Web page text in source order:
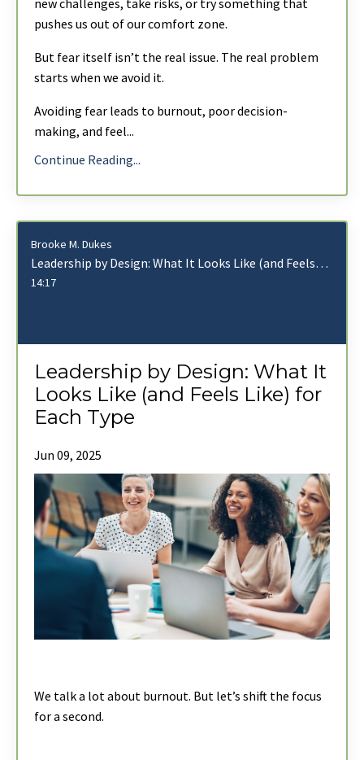
pushes us out of our comfort zone.
But fear itself isn’t the real issue. The real problem
starts when we avoid it.
Avoiding fear leads to burnout, poor decision-
making, and feel...
Continue Reading...
Brooke M. Dukes
Leadership by Design: What It Looks Like (and Feels Like) for Each Type
14:17
Leadership by Design: What It
Looks Like (and Feels Like) for
Each Type
Jun 09, 2025
We talk a lot about burnout. But let’s shift the focus
for a second.